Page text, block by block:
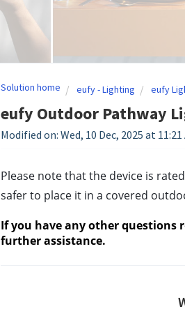
Solution home eufy - Lighting eufy
eufy Outdoor Pathway
Modified on: Wed, 10 Dec, 2025 at 11:21
Please note that the device is
safer to place it in a covered
If you have any other questions
further assistance.